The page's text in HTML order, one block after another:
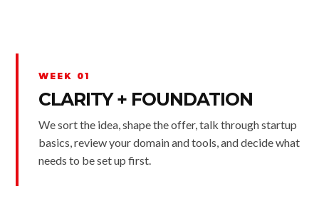
WEEK 01
CLARITY + FOUNDATION
We sort the idea, shape the offer, talk through startup
basics, review your domain and tools, and decide what
needs to be set up first.